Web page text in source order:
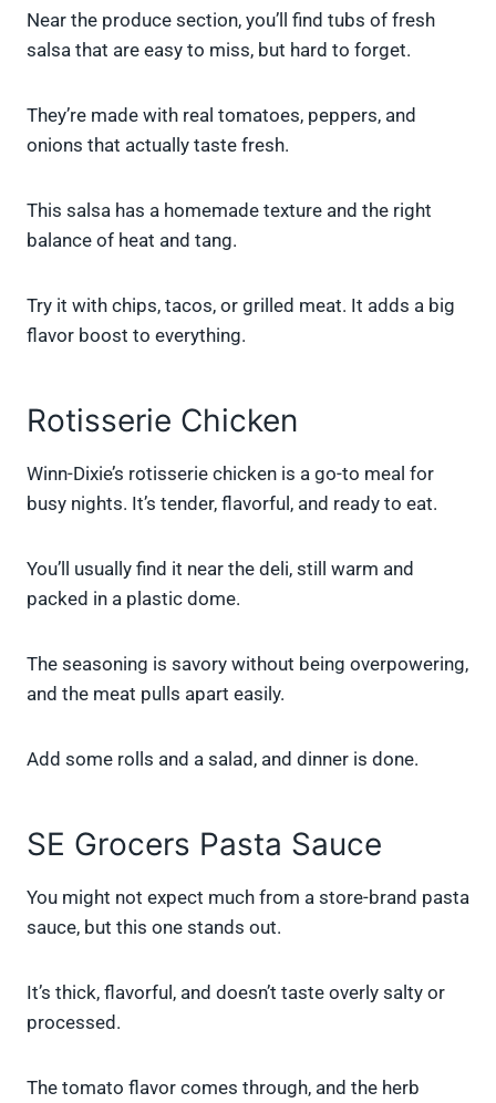
Near the produce section, you’ll find tubs of fresh
salsa that are easy to miss, but hard to forget.
They’re made with real tomatoes, peppers, and
onions that actually taste fresh.
This salsa has a homemade texture and the right
balance of heat and tang.
Try it with chips, tacos, or grilled meat. It adds a big
flavor boost to everything.
Rotisserie Chicken
Winn-Dixie’s rotisserie chicken is a go-to meal for
busy nights. It’s tender, flavorful, and ready to eat.
You’ll usually find it near the deli, still warm and
packed in a plastic dome.
The seasoning is savory without being overpowering,
and the meat pulls apart easily.
Add some rolls and a salad, and dinner is done.
SE Grocers Pasta Sauce
You might not expect much from a store-brand pasta
sauce, but this one stands out.
It’s thick, flavorful, and doesn’t taste overly salty or
processed.
The tomato flavor comes through, and the herb